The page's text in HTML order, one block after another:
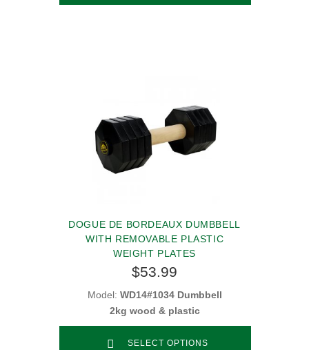
DOGUE DE BORDEAUX DUMBBELL
WITH REMOVABLE PLASTIC
WEIGHT PLATES
$53.99
Model: WD14#1034 Dumbbell
2kg wood & plastic
SELECT OPTIONS